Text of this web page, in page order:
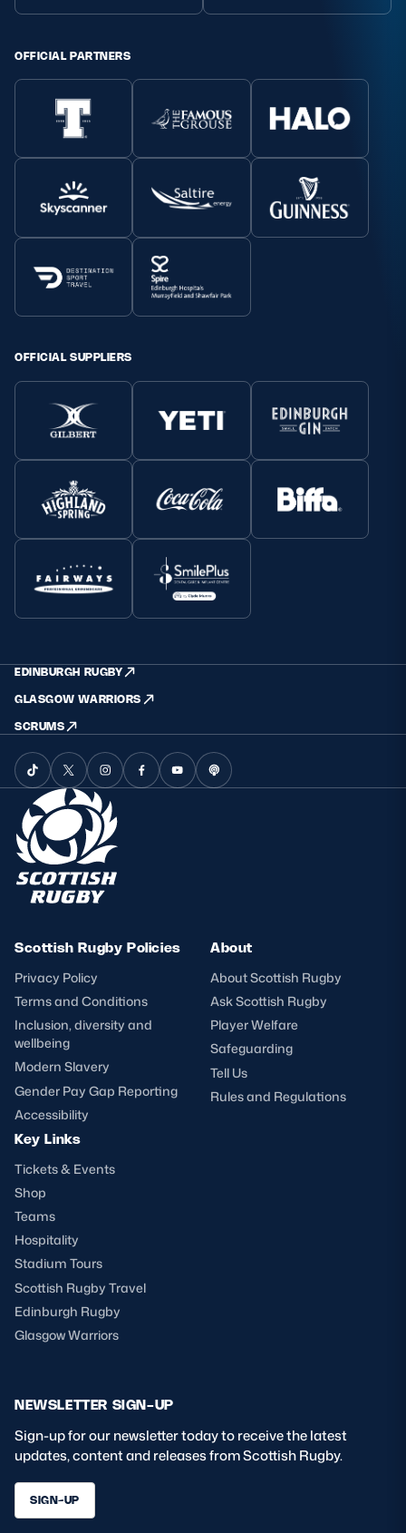
OFFICIAL PARTNERS
OFFICIAL SUPPLIERS
EDINBURGH RUGBY
GLASGOW WARRIORS
SCRUMS
Scottish Rugby Policies
Privacy Policy
Terms and Conditions
Inclusion, diversity and
wellbeing
Modern Slavery
Gender Pay Gap Reporting
Accessibility
About
About Scottish Rugby
Ask Scottish Rugby
Player Welfare
Safeguarding
Tell Us
Rules and Regulations
Key Links
Tickets & Events
Shop
Teams
Hospitality
Stadium Tours
Scottish Rugby Travel
Edinburgh Rugby
Glasgow Warriors
NEWSLETTER SIGN-UP
Sign-up for our newsletter today to receive the latest
updates, content and releases from Scottish Rugby.
SIGN-UP